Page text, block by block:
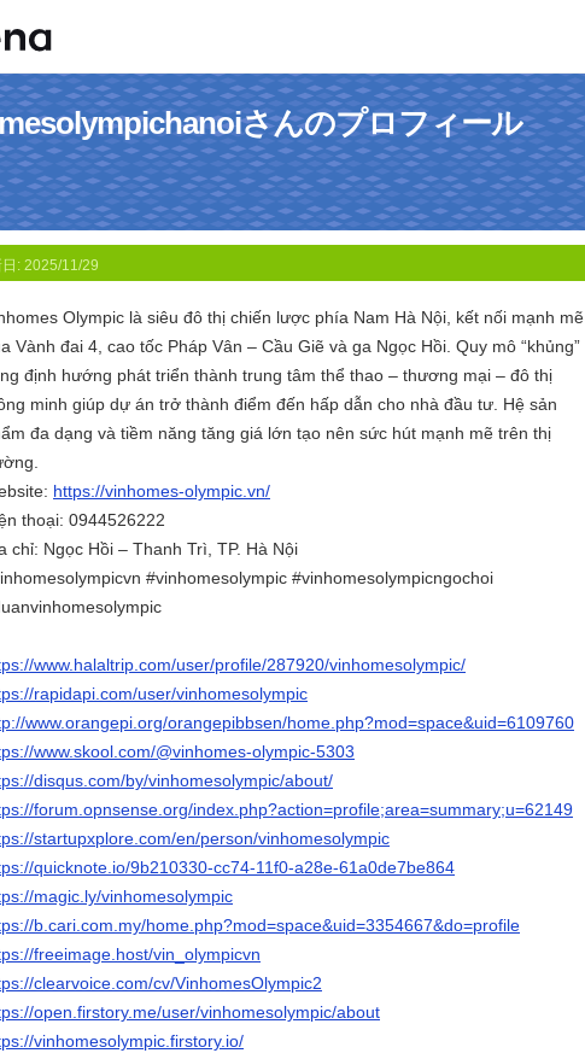
さんのプロフィール
: 2025/11/29
Olympic là siêu đô thị chiến lược phía Nam Hà Nội, kết nối mạnh mẽ
Vành đai 4, cao tốc Pháp Vân – Cầu Giẽ và ga Ngọc Hồi. Quy mô “khủng”
định hướng phát triển thành trung tâm thể thao – thương mại – đô thị
minh giúp dự án trở thành điểm đến hấp dẫn cho nhà đầu tư. Hệ sản
đa dạng và tiềm năng tăng giá lớn tạo nên sức hút mạnh mẽ trên thị
https://vinhomes-olympic.vn/
thoại: 0944526222
chỉ: Ngọc Hồi – Thanh Trì, TP. Hà Nội
#vinhomesolympic #vinhomesolympicngochoi
www.halaltrip.com/user/profile/287920/vinhomesolympic/
rapidapi.com/user/vinhomesolympic
www.orangepi.org/orangepibbsen/home.php?mod=space&uid=6109760
www.skool.com/@vinhomes-olympic-5303
disqus.com/by/vinhomesolympic/about/
forum.opnsense.org/index.php?action=profile;area=summary;u=62149
startupxplore.com/en/person/vinhomesolympic
quicknote.io/9b210330-cc74-11f0-a28e-61a0de7be864
magic.ly/vinhomesolympic
b.cari.com.my/home.php?mod=space&uid=3354667&do=profile
freeimage.host/vin_olympicvn
clearvoice.com/cv/VinhomesOlympic2
open.firstory.me/user/vinhomesolympic/about
vinhomesolympic.firstory.io/